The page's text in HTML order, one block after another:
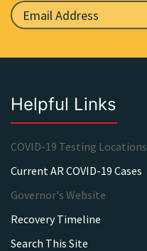
Helpful Links
COVID-19 Testing Locations
Current AR COVID-19 Cases
Governor's Website
Recovery Timeline
Search This Site